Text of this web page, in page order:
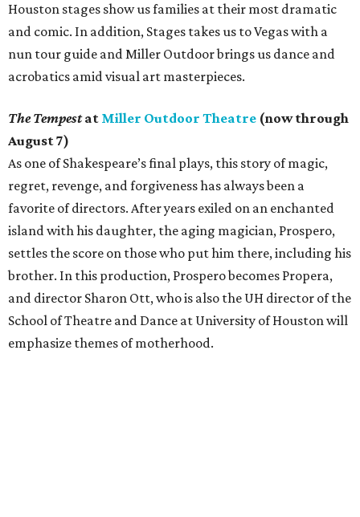
Houston stages show us families at their most dramatic
and comic. In addition, Stages takes us to Vegas with a
nun tour guide and Miller Outdoor brings us dance and
acrobatics amid visual art masterpieces.
The Tempestat Miller Outdoor Theatre (now through
August 7)
As one of Shakespeare’s final plays, this story of magic,
regret, revenge, and forgiveness has always been a
favorite of directors. After years exiled on an enchanted
island with his daughter, the aging magician, Prospero,
settles the score on those who put him there, including his
brother. In this production, Prospero becomes Propera,
and director Sharon Ott, who is also the UH director of the
School of Theatre and Dance at University of Houston will
emphasize themes of motherhood.